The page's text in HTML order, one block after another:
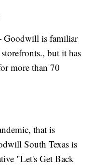
Goodwill is familiar
but it has
more than 70
that is
South Texas is
"Let's Get Back